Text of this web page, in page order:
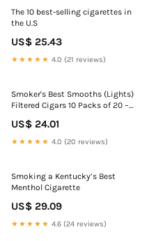
The 10 best-selling cigarettes in
the U.S
US$ 25.43
★★★★★ 4.0 (21 reviews)
Smoker's Best Smooths (Lights)
Filtered Cigars 10 Packs of 20 –
US$ 24.01
★★★★★ 4.0 (20 reviews)
Smoking a Kentucky’s Best
Menthol Cigarette
US$ 29.09
★★★★★ 4.6 (24 reviews)